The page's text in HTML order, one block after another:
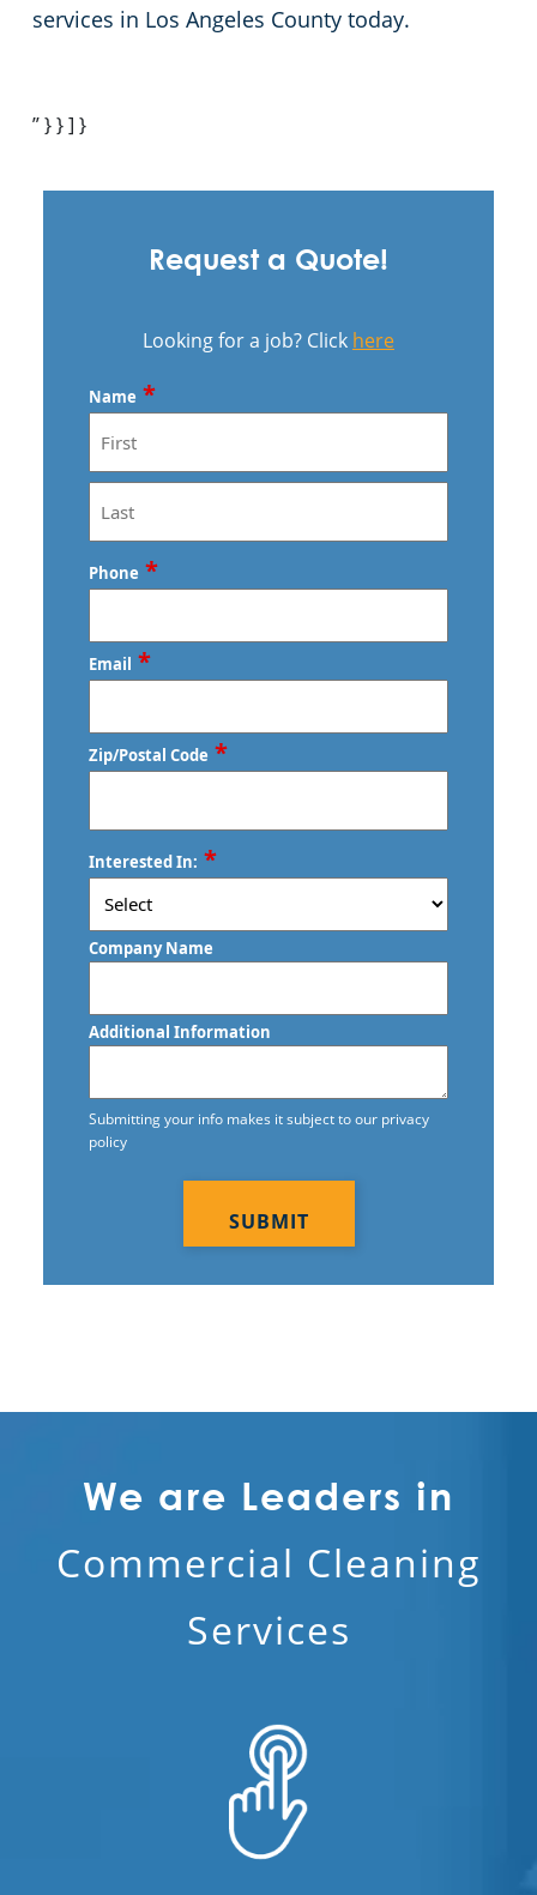
services in Los Angeles County today.
” } } ] }
Request a Quote!
Looking for a job? Click here
Name *
First
Phone *
Email *
Zip/Postal Code *
/
Postal
Code
Interested In: *
Company Name
Additional Information
Submitting your info makes it subject to our privacy
policy
We are Leaders in
Commercial Cleaning
Services